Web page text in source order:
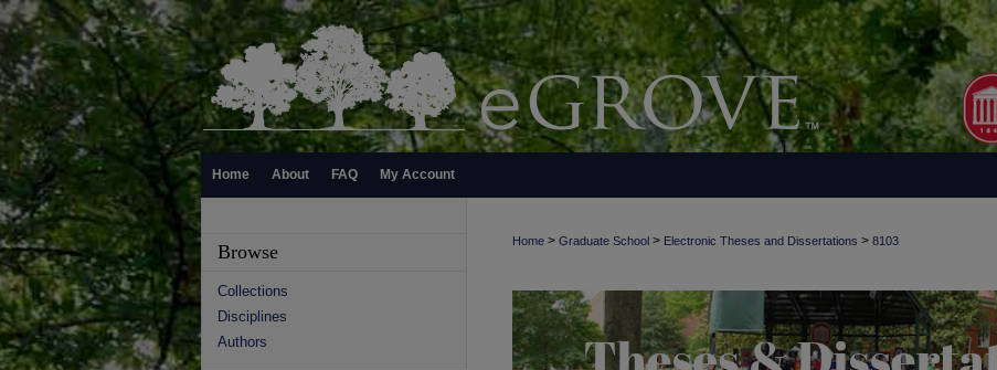
Home About FAQ My Account
Home > Graduate School > Electronic Theses and Dissertations > 8103
Browse
Collections
Disciplines
Authors